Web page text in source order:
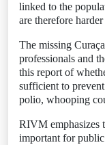
linked to the
are therefore
The missing
professionals and
this report of
sufficient to prevent
polio, whooping
RIVM emphasizes
important for